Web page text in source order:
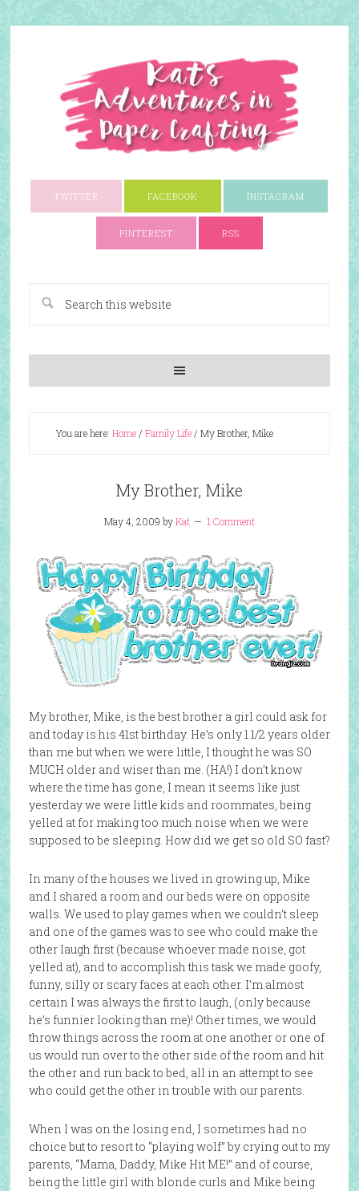
TWITTER FACEBOOK INSTAGRAM
PINTEREST RSS
You are here: Home/ Family Life/ My Brother, Mike
My Brother, Mike
May 4, 2009 byKat 1 Comment
My brother, Mike, is the best brother a girl could ask for
and today is his 41st birthday. He’s only 1 1/2 years older
than me but when we were little, I thought he was SO
MUCH older and wiser than me. (HA!) I don’t know
where the time has gone, I mean it seems like just
yesterday we were little kids and roommates, being
yelled at for making too much noise when we were
supposed to be sleeping. How did we get so old SO fast?
In many of the houses we lived in growing up, Mike
and I shared a room and our beds were on opposite
walls. We used to play games when we couldn’t sleep
and one of the games was to see who could make the
other laugh first (because whoever made noise, got
yelled at), and to accomplish this task we made goofy,
funny, silly or scary faces at each other. I’m almost
certain I was always the first to laugh, (only because
he’s funnier looking than me)! Other times, we would
throw things across the room at one another or one of
us would run over to the other side of the room and hit
the other and run back to bed, all in an attempt to see
who could get the other in trouble with our parents.
When I was on the losing end, I sometimes had no
choice but to resort to “playing wolf” by crying out to my
parents, “Mama, Daddy, Mike Hit ME!” and of course,
being the little girl with blonde curls and Mike being